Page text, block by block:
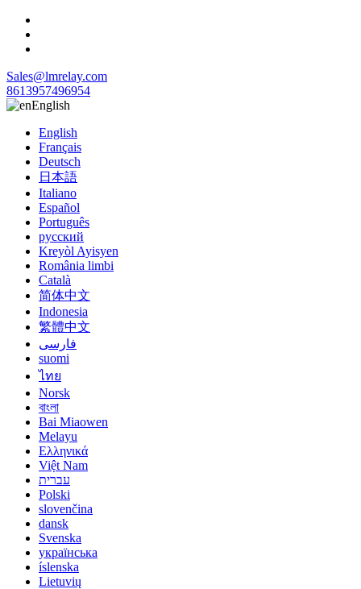
Sales@lmrelay.com
8613957496954
English
English
Français
Deutsch
日本語
Italiano
Español
Português
русский
Kreyòl Ayisyen
România limbi
Català
简体中文
Indonesia
繁體中文
فارسی
suomi
ไทย
Norsk
বাংলা
Bai Miaowen
Melayu
Ελληνικά
Việt Nam
עברית
Polski
slovenčina
dansk
Svenska
українська
íslenska
Lietuvių